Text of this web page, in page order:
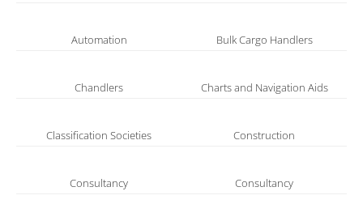
Automation Bulk Cargo Handlers
Chandlers Charts and Navigation Aids
Classification Societies Construction
Consultancy Consultancy